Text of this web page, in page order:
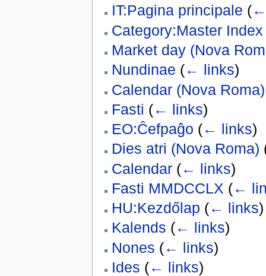
IT:Pagina principale (←
Category:Master Index
Market day (Nova
Nundinae (← links)
Calendar (Nova Roma)
Fasti (← links)
EO:Ĉefpaĝo (← links)
Dies atri (Nova Roma)
Calendar (← links)
Fasti MMDCCLX (←
HU:Kezdőlap (← links)
Kalends (← links)
Nones (← links)
Ides (← links)